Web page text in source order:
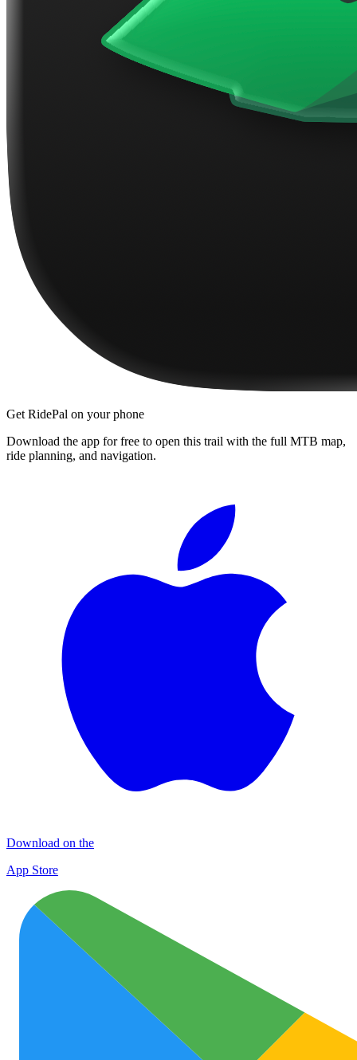
Get RidePal on your phone
Download the app for free to open this trail with the full MTB map,
ride planning, and navigation.
Download on the
App Store